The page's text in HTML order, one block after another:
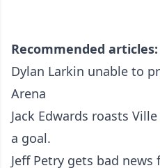
Recommended articles:
Dylan Larkin unable to
Arena
Jack Edwards roasts
a goal.
Jeff Petry gets bad news